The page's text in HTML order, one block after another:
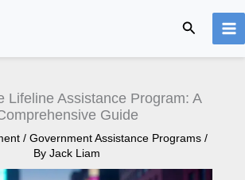
Search
Lifeline Assistance Program: A
Guide
/ Government Assistance Programs/
By Jack Liam